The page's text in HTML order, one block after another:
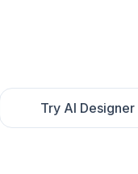
Try AI Designer